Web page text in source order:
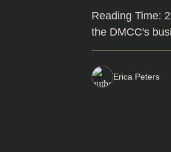
Dubai
Reading Time:
the DMCC's
Erica Peters